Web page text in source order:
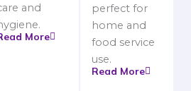
and
More
perfect for
home and
food service
use.
Read More